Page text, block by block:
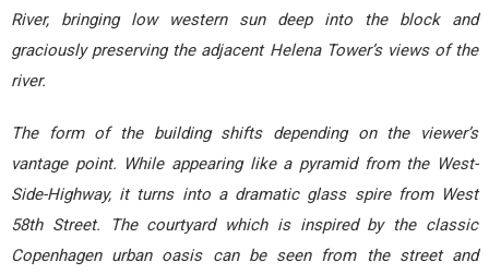
River, bringing low western sun deep into the block and
graciously preserving the adjacent Helena Tower’s views of the
river.
The form of the building shifts depending on the viewer’s
vantage point. While appearing like a pyramid from the West-
Side-Highway, it turns into a dramatic glass spire from West
58th Street. The courtyard which is inspired by the classic
Copenhagen urban oasis can be seen from the street and